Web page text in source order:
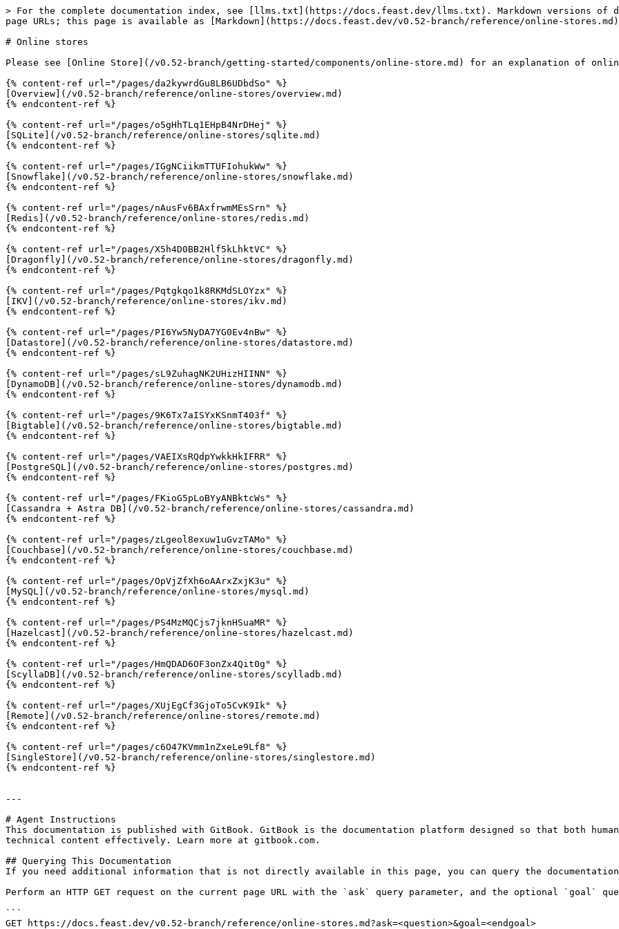
> For the complete documentation index, see [llms.txt](https://docs.feast.dev/llms.txt). Markdown versions of
page URLs; this page is available as [Markdown](https://docs.feast.dev/v0.52-branch/reference/online-
# Online stores
Please see [Online Store](/v0.52-branch/getting-started/components/online-store.md) for an explanation of
{% content-ref url="/pages/da2kywrdGu8LB6UDbdSo" %}
[Overview](/v0.52-branch/reference/online-stores/overview.md)
{% endcontent-ref %}
{% content-ref url="/pages/o5gHhTLq1EHpB4NrDHej" %}
[SQLite](/v0.52-branch/reference/online-stores/sqlite.md)
{% endcontent-ref %}
{% content-ref url="/pages/IGgNCiikmTTUFIohukWw" %}
[Snowflake](/v0.52-branch/reference/online-stores/snowflake.md)
{% endcontent-ref %}
{% content-ref url="/pages/nAusFv6BAxfrwmMEsSrn" %}
[Redis](/v0.52-branch/reference/online-stores/redis.md)
{% endcontent-ref %}
{% content-ref url="/pages/X5h4D0BB2Hlf5kLhktVC" %}
[Dragonfly](/v0.52-branch/reference/online-stores/dragonfly.md)
{% endcontent-ref %}
{% content-ref url="/pages/Pqtgkqo1k8RKMdSLOYzx" %}
[IKV](/v0.52-branch/reference/online-stores/ikv.md)
{% endcontent-ref %}
{% content-ref url="/pages/PI6Yw5NyDA7YG0Ev4nBw" %}
[Datastore](/v0.52-branch/reference/online-stores/datastore.md)
{% endcontent-ref %}
{% content-ref url="/pages/sL9ZuhagNK2UHizHIINN" %}
[DynamoDB](/v0.52-branch/reference/online-stores/dynamodb.md)
{% endcontent-ref %}
{% content-ref url="/pages/9K6Tx7aISYxKSnmT403f" %}
[Bigtable](/v0.52-branch/reference/online-stores/bigtable.md)
{% endcontent-ref %}
{% content-ref url="/pages/VAEIXsRQdpYwkkHkIFRR" %}
[PostgreSQL](/v0.52-branch/reference/online-stores/postgres.md)
{% endcontent-ref %}
{% content-ref url="/pages/FKioG5pLoBYyANBktcWs" %}
[Cassandra + Astra DB](/v0.52-branch/reference/online-stores/cassandra.md)
{% endcontent-ref %}
{% content-ref url="/pages/zLgeol8exuw1uGvzTAMo" %}
[Couchbase](/v0.52-branch/reference/online-stores/couchbase.md)
{% endcontent-ref %}
{% content-ref url="/pages/OpVjZfXh6oAArxZxjK3u" %}
[MySQL](/v0.52-branch/reference/online-stores/mysql.md)
{% endcontent-ref %}
{% content-ref url="/pages/PS4MzMQCjs7jknHSuaMR" %}
[Hazelcast](/v0.52-branch/reference/online-stores/hazelcast.md)
{% endcontent-ref %}
{% content-ref url="/pages/HmQDAD6OF3onZx4Qit0g" %}
[ScyllaDB](/v0.52-branch/reference/online-stores/scylladb.md)
{% endcontent-ref %}
{% content-ref url="/pages/XUjEgCf3GjoTo5CvK9Ik" %}
[Remote](/v0.52-branch/reference/online-stores/remote.md)
{% endcontent-ref %}
{% content-ref url="/pages/c6O47KVmm1nZxeLe9Lf8" %}
[SingleStore](/v0.52-branch/reference/online-stores/singlestore.md)
{% endcontent-ref %}
---
# Agent Instructions
This documentation is published with GitBook. GitBook is the documentation platform designed so that both
technical content effectively. Learn more at gitbook.com.
## Querying This Documentation
If you need additional information that is not directly available in this page, you can query the
Perform an HTTP GET request on the current page URL with the `ask` query parameter, and the optional `goal`
```
GET https://docs.feast.dev/v0.52-branch/reference/online-stores.md?ask=<question>&goal=<endgoal>